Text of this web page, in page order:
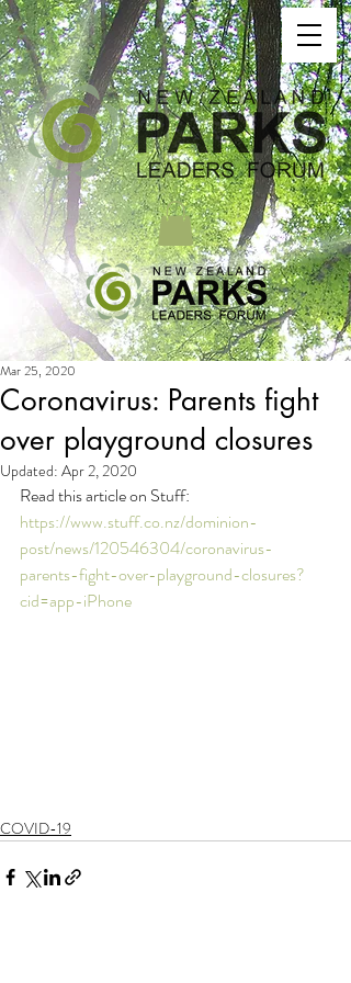
Coronavirus: Parents fight
over playground closures
Mar 25, 2020
Updated: Apr 2, 2020
Read this article on Stuff:
https://www.stuff.co.nz/dominion-
post/news/120546304/coronavirus-
parents-fight-over-playground-closures?
cid=app-iPhone
COVID-19